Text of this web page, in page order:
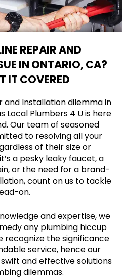
REPAIR AND
IN ONTARIO, CA?
IT COVERED
and Installation dilemma in
Local Plumbers 4 U is here
Our team of seasoned
to resolving all your
of their size or
a pesky leaky faucet, a
or the need for a brand-
count on us to tackle
on.
and expertise, we
any plumbing hiccup
recognize the significance
service, hence our
and effective solutions
dilemmas.